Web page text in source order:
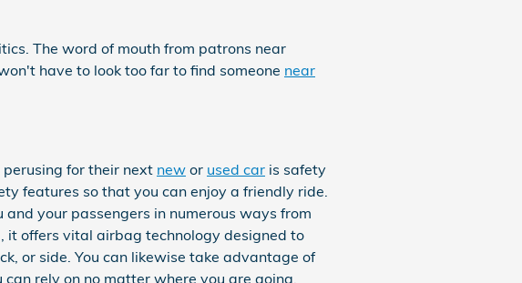
The word of mouth from patrons near
have to look too far to find someone near
perusing for their next new or used car is safety
features so that you can enjoy a friendly ride.
your passengers in numerous ways from
it offers vital airbag technology designed to
or side. You can likewise take advantage of
rely on no matter where you are going.